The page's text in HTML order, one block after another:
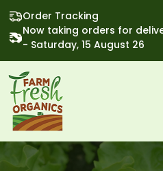
Order Tracking
Now taking orders for
- Saturday, 15 August 26